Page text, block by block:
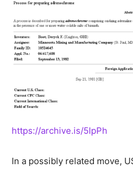
https://archive.is/5IpPh
In a possibly related move,